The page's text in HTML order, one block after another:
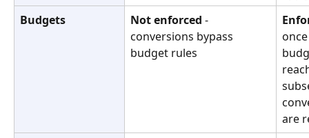
Budgets
Not enforced -
conversions bypass
budget rules
are